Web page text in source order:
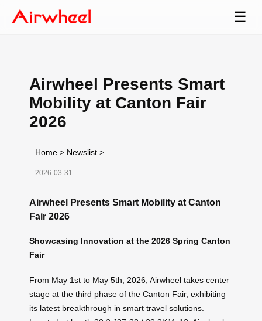
☰
Airwheel Presents Smart
Mobility at Canton Fair
2026
Home > Newslist >
2026-03-31
Airwheel Presents Smart Mobility at Canton
Fair 2026
Showcasing Innovation at the 2026 Spring Canton
Fair
From May 1st to May 5th, 2026, Airwheel takes center
stage at the third phase of the Canton Fair, exhibiting
its latest breakthrough in smart travel solutions.